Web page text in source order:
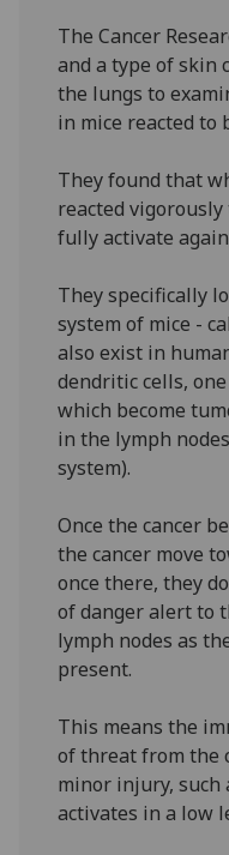
The Cancer
and a type of skin
the lungs to
in mice reacted to
They found that
reacted
fully activate
They specifically
system of mice -
also exist in
dendritic cells,
which become
in the lymph
system).
Once the cancer
the cancer move
once there, they
of danger alert to
lymph nodes as
present.
This means the
of threat from the
minor injury, such
activates in a low